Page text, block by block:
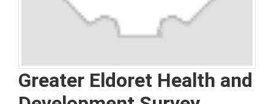
Greater Eldoret Health and